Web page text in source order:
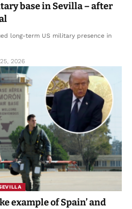
base in Sevilla – after
long-term US military presence in
2026
example of Spain’ and